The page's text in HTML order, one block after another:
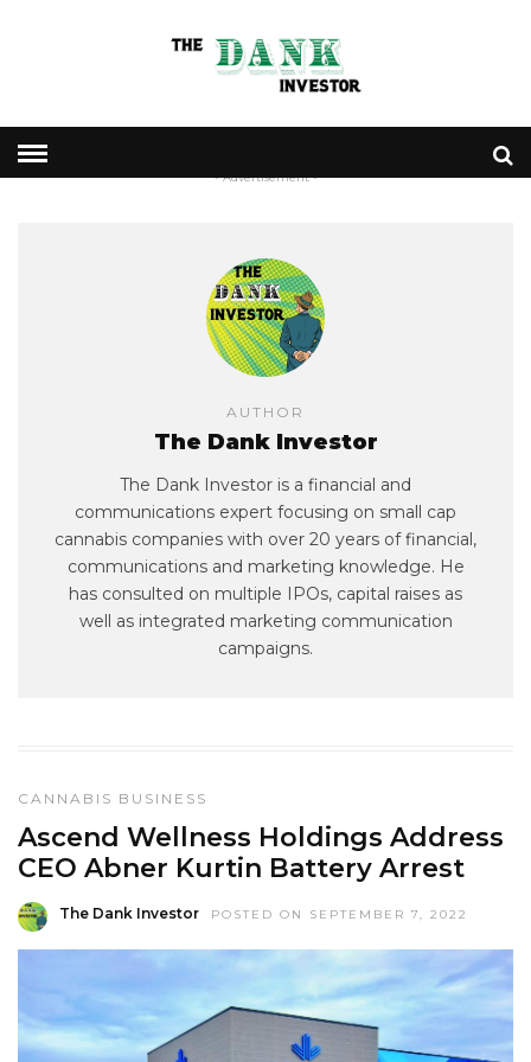
- Advertisement -
AUTHOR
The Dank Investor
The Dank Investor is a financial and
communications expert focusing on small cap
cannabis companies with over 20 years of financial,
communications and marketing knowledge. He
has consulted on multiple IPOs, capital raises as
well as integrated marketing communication
campaigns.
CANNABIS BUSINESS
Ascend Wellness Holdings Address
CEO Abner Kurtin Battery Arrest
The Dank Investor POSTED ON SEPTEMBER 7, 2022